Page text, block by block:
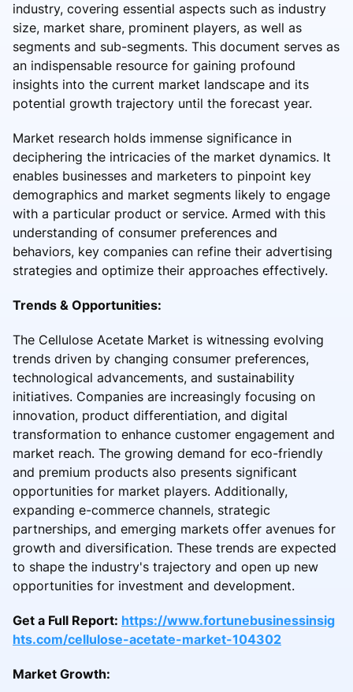
industry, covering essential aspects such as industry
size, market share, prominent players, as well as
segments and sub-segments. This document serves as
an indispensable resource for gaining profound
insights into the current market landscape and its
potential growth trajectory until the forecast year.
Market research holds immense significance in
deciphering the intricacies of the market dynamics. It
enables businesses and marketers to pinpoint key
demographics and market segments likely to engage
with a particular product or service. Armed with this
understanding of consumer preferences and
behaviors, key companies can refine their advertising
strategies and optimize their approaches effectively.
Trends & Opportunities:
The Cellulose Acetate Market is witnessing evolving
trends driven by changing consumer preferences,
technological advancements, and sustainability
initiatives. Companies are increasingly focusing on
innovation, product differentiation, and digital
transformation to enhance customer engagement and
market reach. The growing demand for eco-friendly
and premium products also presents significant
opportunities for market players. Additionally,
expanding e-commerce channels, strategic
partnerships, and emerging markets offer avenues for
growth and diversification. These trends are expected
to shape the industry's trajectory and open up new
opportunities for investment and development.
Get a Full Report: https://www.fortunebusinessinsig
hts.com/cellulose-acetate-market-104302
Market Growth: